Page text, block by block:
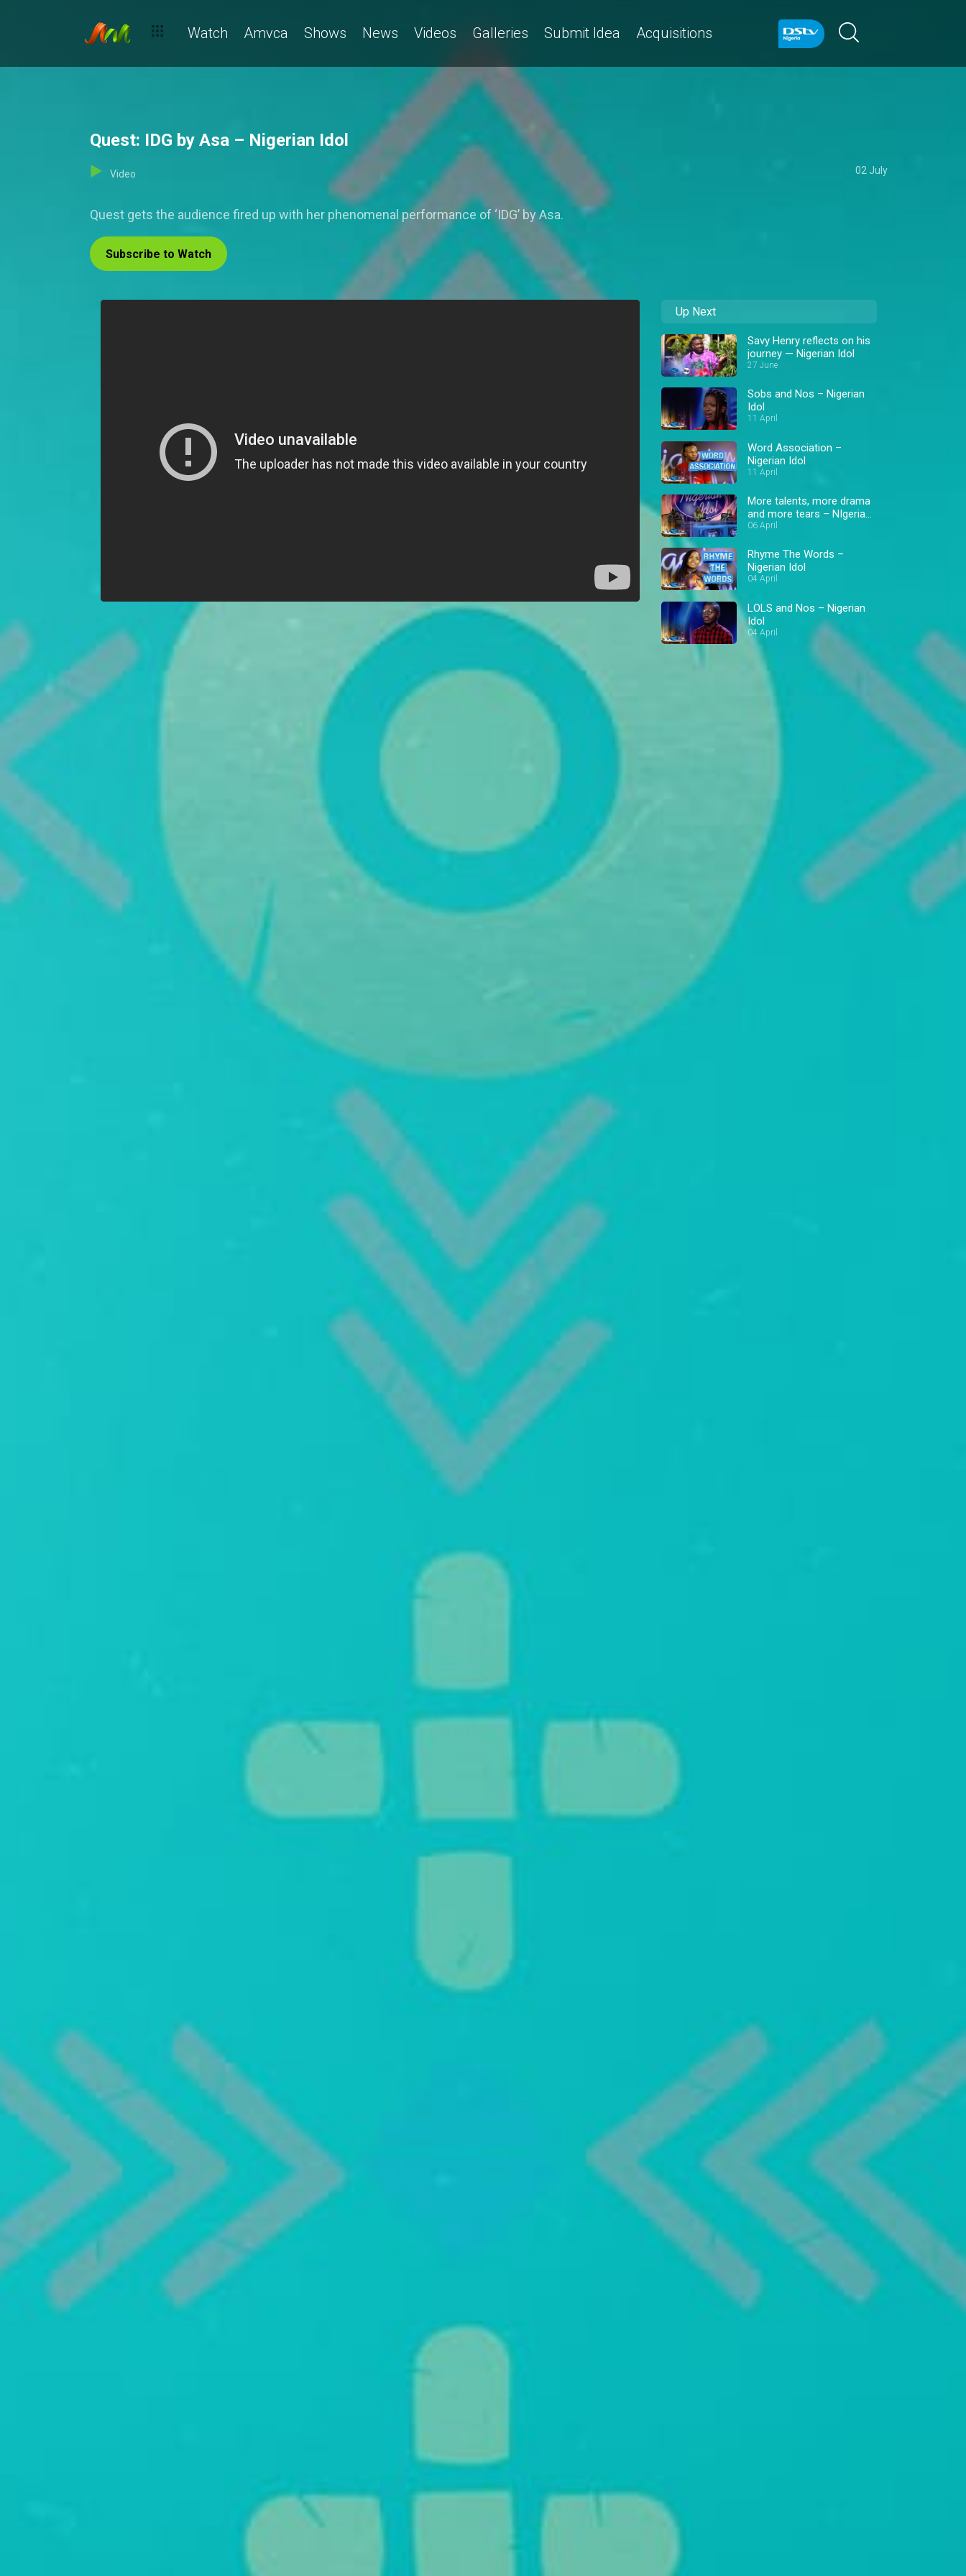
Watch Amvca Shows News Videos Galleries Submit Idea Acquisitions
Quest: IDG by Asa – Nigerian Idol
Video 02 July
Quest gets the audience fired up with her phenomenal performance of ‘IDG’ by Asa.
Subscribe to Watch
Up Next
Savy Henry reflects on his
journey — Nigerian Idol
27 June
Sobs and Nos – Nigerian
Idol
11 April
Word Association –
Nigerian Idol
11 April
More talents, more drama
and more tears – NIgerian
Idol
06 April
Rhyme The Words –
Nigerian Idol
04 April
LOLS and Nos – Nigerian
Idol
04 April